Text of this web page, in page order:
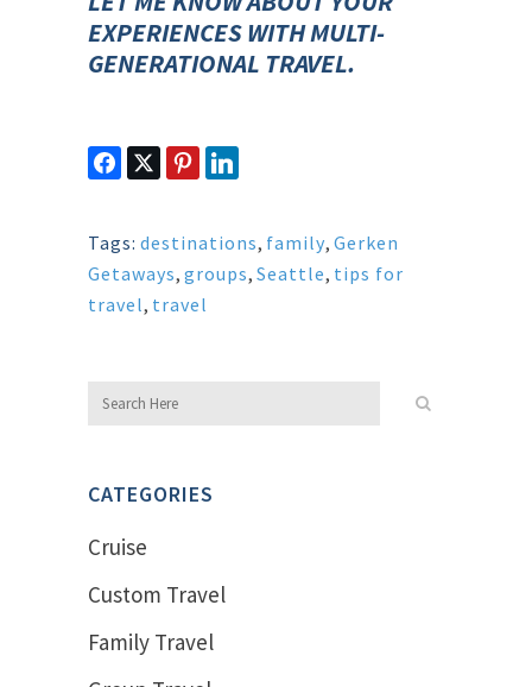
EXPERIENCES WITH MULTI-
GENERATIONAL TRAVEL.
Tags: destinations, family, Gerken
Getaways, groups, Seattle, tips for
travel, travel
CATEGORIES
Cruise
Custom Travel
Family Travel